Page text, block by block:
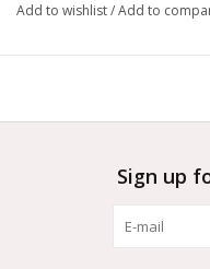
Add to wishlist/Add to
Sign up